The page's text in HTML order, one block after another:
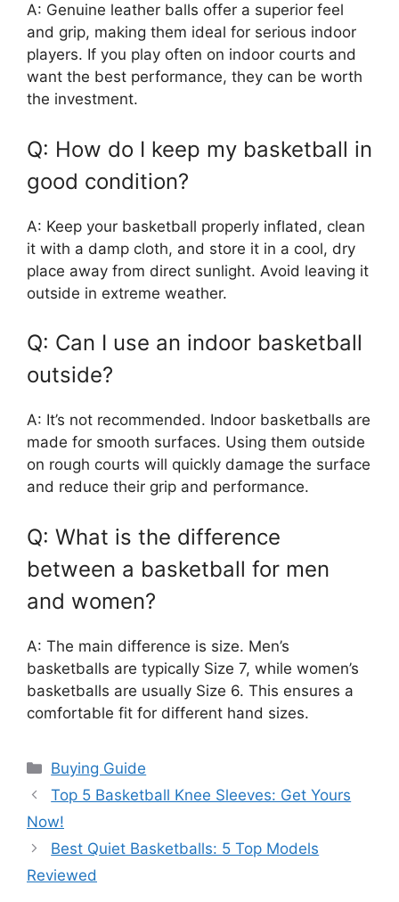
A: Genuine leather balls offer a superior feel
and grip, making them ideal for serious indoor
players. If you play often on indoor courts and
want the best performance, they can be worth
the investment.
Q: How do I keep my basketball in
good condition?
A: Keep your basketball properly inflated, clean
it with a damp cloth, and store it in a cool, dry
place away from direct sunlight. Avoid leaving it
outside in extreme weather.
Q: Can I use an indoor basketball
outside?
A: It’s not recommended. Indoor basketballs are
made for smooth surfaces. Using them outside
on rough courts will quickly damage the surface
and reduce their grip and performance.
Q: What is the difference
between a basketball for men
and women?
A: The main difference is size. Men’s
basketballs are typically Size 7, while women’s
basketballs are usually Size 6. This ensures a
comfortable fit for different hand sizes.
Categories
Buying Guide
Top 5 Basketball Knee Sleeves: Get Yours
Now!
Best Quiet Basketballs: 5 Top Models
Reviewed